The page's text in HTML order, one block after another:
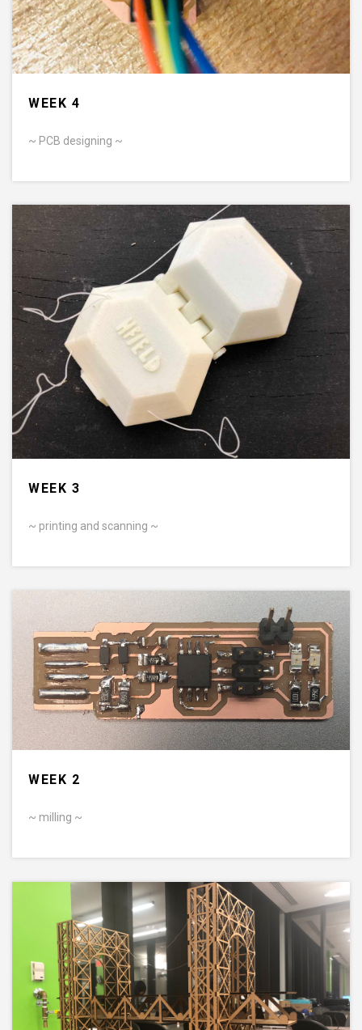
WEEK 4
~ PCB designing ~
WEEK 3
~ printing and scanning ~
WEEK 2
~ milling ~